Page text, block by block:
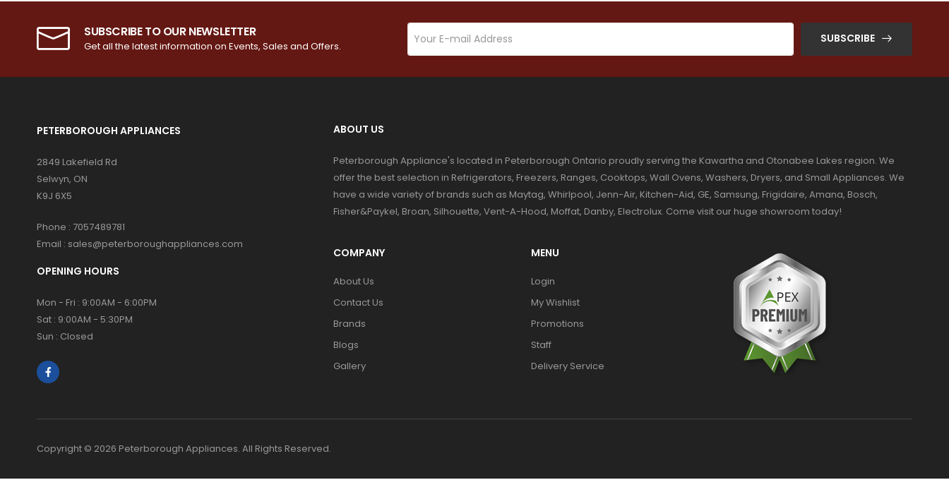
SUBSCRIBE TO OUR NEWSLETTER
Get all the latest information on Events, Sales and Offers.
SUBSCRIBE
PETERBOROUGH APPLIANCES
2849 Lakefield Rd
Selwyn, ON
K9J 6X5
Phone : 7057489781
Email : sales@peterboroughappliances.com
OPENING HOURS
Mon - Fri : 9:00AM - 6:00PM
Sat : 9:00AM - 5:30PM
Sun : Closed
ABOUT US
Peterborough Appliance's located in Peterborough Ontario proudly serving the Kawartha and Otonabee Lakes region. We
offer the best selection in Refrigerators, Freezers, Ranges, Cooktops, Wall Ovens, Washers, Dryers, and Small Appliances. We
have a wide variety of brands such as Maytag, Whirlpool, Jenn-Air, Kitchen-Aid, GE, Samsung, Frigidaire, Amana, Bosch,
Fisher&Paykel, Broan, Silhouette, Vent-A-Hood, Moffat, Danby, Electrolux. Come visit our huge showroom today!
COMPANY
About Us
Contact Us
Brands
Blogs
Gallery
MENU
Login
My Wishlist
Promotions
Staff
Delivery Service
Copyright © 2026 Peterborough Appliances. All Rights Reserved.